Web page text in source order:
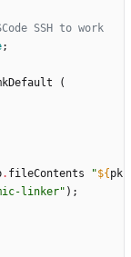
SSH to work
;
(
. fileContents "${ pk
ic- linker" ) ;